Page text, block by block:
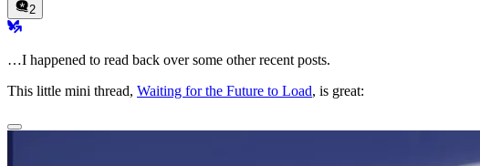
2
…I happened to read back over some other recent posts.
This little mini thread, Waiting for the Future to Load, is great: